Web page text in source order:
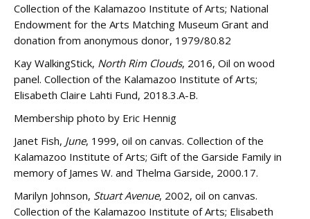
Collection of the Kalamazoo Institute of Arts; National
Endowment for the Arts Matching Museum Grant and
donation from anonymous donor, 1979/80.82
Kay WalkingStick, North Rim Clouds, 2016, Oil on wood
panel. Collection of the Kalamazoo Institute of Arts;
Elisabeth Claire Lahti Fund, 2018.3.A-B.
Membership photo by Eric Hennig
Janet Fish, June, 1999, oil on canvas. Collection of the
Kalamazoo Institute of Arts; Gift of the Garside Family in
memory of James W. and Thelma Garside, 2000.17.
Marilyn Johnson, Stuart Avenue, 2002, oil on canvas.
Collection of the Kalamazoo Institute of Arts; Elisabeth